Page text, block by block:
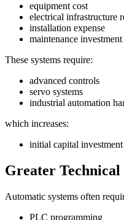
equipment cost
electrical infrastructure
installation expense
maintenance investment
These systems require:
advanced controls
servo systems
industrial automation
which increases:
initial capital investment
Greater
Automatic systems often
PLC programming